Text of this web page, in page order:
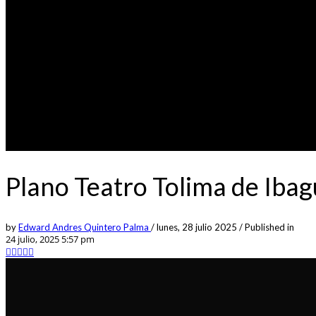
Plano Teatro Tolima de
byEdward Andres Quintero Palma /lunes, 28 julio 2025 /Published in
24 julio, 2025 5:57 pm